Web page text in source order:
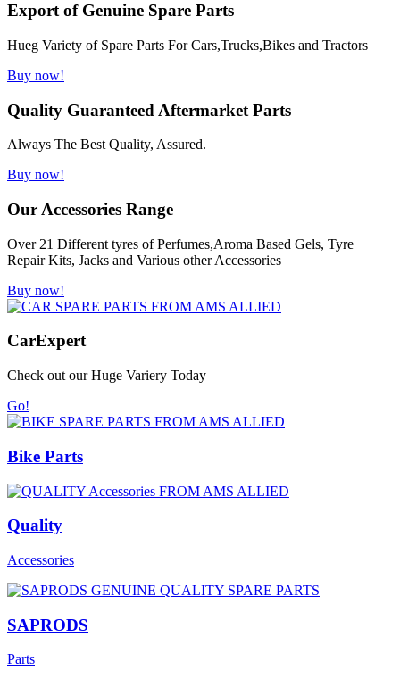
Export of Genuine Spare Parts
Hueg Variety of Spare Parts For Cars,Trucks,Bikes and Tractors
Buy now!
Quality Guaranteed Aftermarket Parts
Always The Best Quality, Assured.
Buy now!
Our Accessories Range
Over 21 Different tyres of Perfumes,Aroma Based Gels, Tyre
Repair Kits, Jacks and Various other Accessories
Buy now!
CarExpert
Check out our Huge Variery Today
Go!
Bike Parts
Quality
Accessories
SAPRODS
Parts